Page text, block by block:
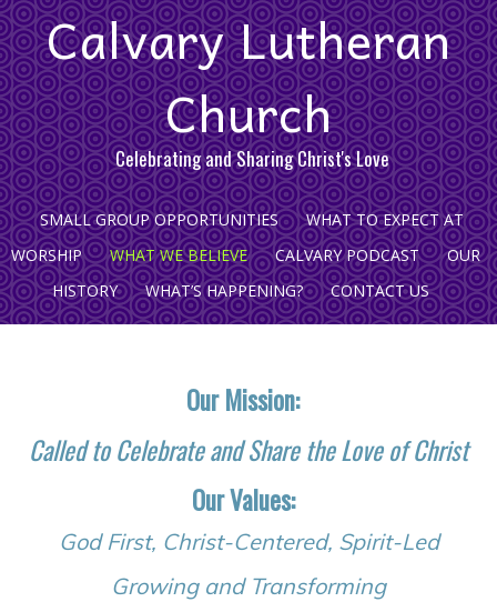
Calvary Lutheran
Church
Celebrating and Sharing Christ's Love
SMALL GROUP OPPORTUNITIES
WHAT TO EXPECT AT
WORSHIP
WHAT WE BELIEVE CALVARY PODCAST
OUR
HISTORY
WHAT’S HAPPENING? CONTACT US
Our Mission:
Called to Celebrate and Share the Love of Christ
Our Values:
God First, Christ-Centered, Spirit-Led
Growing and Transforming